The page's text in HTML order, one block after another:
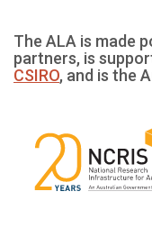
The ALA is made
partners, is
CSIRO, and is the